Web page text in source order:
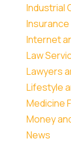
Industrial
Internet
Law
Lawyers
Lifestyle
Medicine
Money
News